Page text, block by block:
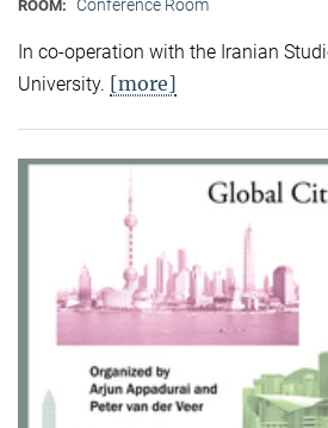
ROOM: Conference Room
In co-operation with the Iranian
University. [more]